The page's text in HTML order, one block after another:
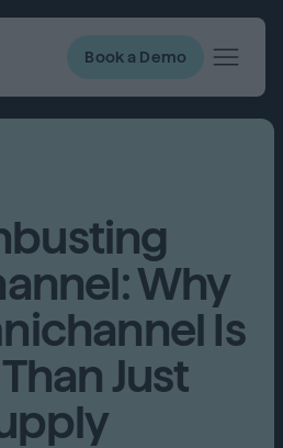
Book a Demo
Why
Is
Just